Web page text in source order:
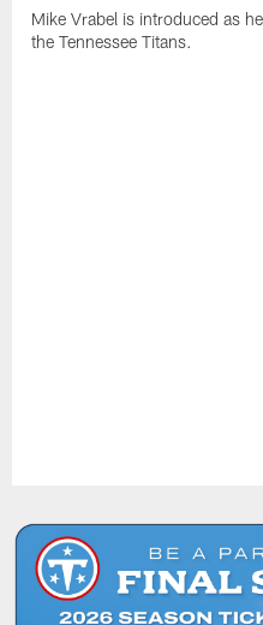
Mike Vrabel is introduced as
the Tennessee Titans.